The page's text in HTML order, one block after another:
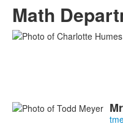
Math
List